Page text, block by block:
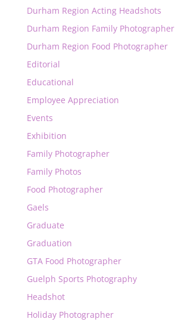
Durham Region Acting Headshots
Durham Region Family Photographer
Durham Region Food Photographer
Editorial
Educational
Employee Appreciation
Events
Exhibition
Family Photographer
Family Photos
Food Photographer
Gaels
Graduate
Graduation
GTA Food Photographer
Guelph Sports Photography
Headshot
Holiday Photographer